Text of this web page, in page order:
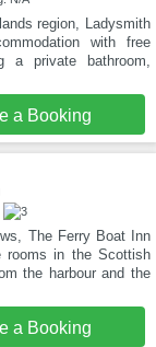
region, Ladysmith
with free
a private bathroom,
a Booking
The Ferry Boat Inn
rooms in the Scottish
the harbour and the
a Booking